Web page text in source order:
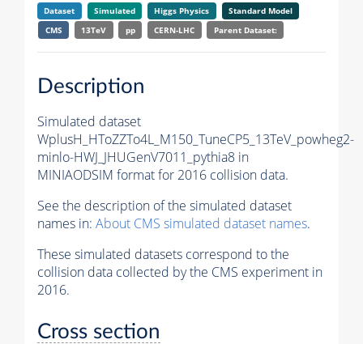
Dataset Simulated Higgs Physics
Standard Model
CMS
13TeV pp CERN-LHC Parent Dataset:
Description
Simulated dataset
WplusH_HToZZTo4L_M150_TuneCP5_13TeV_powheg2-
minlo-HWJ_JHUGenV7011_pythia8 in
MINIAODSIM format for 2016 collision data.
See the description of the simulated dataset
names in: About CMS simulated dataset names.
These simulated datasets correspond to the
collision data collected by the CMS experiment in
2016.
Cross section